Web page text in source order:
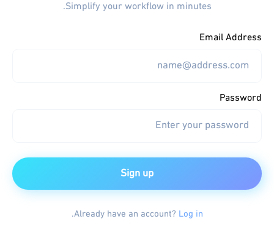
Simplify your workflow in minutes.
Email Address
Password
Sign up
Already have an account? Log in
.